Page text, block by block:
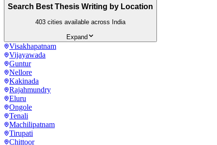
Search Best Thesis Writing by Location
403 cities available across India
Expand
Visakhapatnam
Vijayawada
Guntur
Nellore
Kakinada
Rajahmundry
Eluru
Ongole
Tenali
Machilipatnam
Tirupati
Chittoor